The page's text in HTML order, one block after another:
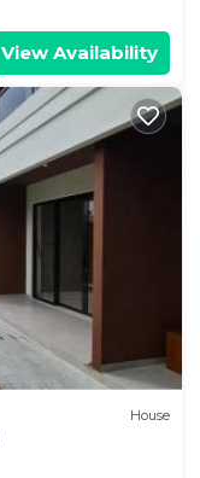
View Availability
House